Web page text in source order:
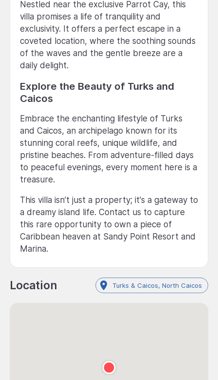
Nestled near the exclusive Parrot Cay, this
villa promises a life of tranquility and
exclusivity. It offers a perfect escape in a
coveted location, where the soothing sounds
of the waves and the gentle breeze are a
daily delight.
Explore the Beauty of Turks and
Caicos
Embrace the enchanting lifestyle of Turks
and Caicos, an archipelago known for its
stunning coral reefs, unique wildlife, and
pristine beaches. From adventure-filled days
to peaceful evenings, every moment here is a
treasure.
This villa isn’t just a property; it's a gateway to
a dreamy island life. Contact us to capture
this rare opportunity to own a piece of
Caribbean heaven at Sandy Point Resort and
Marina.
Location Turks & Caicos, North Caicos